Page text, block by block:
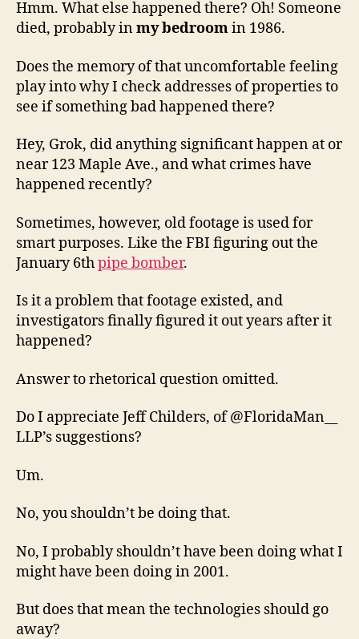
Hmm. What else happened there? Oh! Someone
died, probably inmy bedroomin 1986.
Does the memory of that uncomfortable feeling
play into why I check addresses of properties to
see if something bad happened there?
Hey, Grok, did anything significant happen at or
near 123 Maple Ave., and what crimes have
happened recently?
Sometimes, however, old footage is used for
smart purposes. Like the FBI figuring out the
January 6thpipe bomber.
Is it a problem that footage existed, and
investigators finally figured it out years after it
happened?
Answer to rhetorical question omitted.
Do I appreciate Jeff Childers, of @FloridaMan__
LLP’s suggestions?
Um.
No, you shouldn’t be doing that.
No, I probably shouldn’t have been doing what I
might have been doing in 2001.
But does that mean the technologies should go
away?